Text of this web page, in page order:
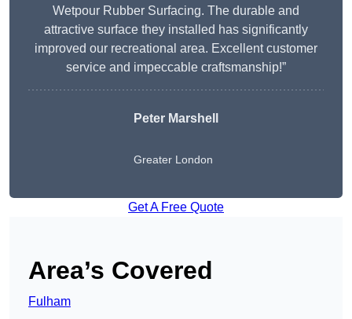
Wetpour Rubber Surfacing. The durable and
attractive surface they installed has significantly
improved our recreational area. Excellent customer
service and impeccable craftsmanship!”
Peter Marshell
Greater London
Get A Free Quote
Area’s Covered
Fulham